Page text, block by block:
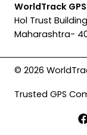
WorldTrack
Hol Trust
Maharashtra-
© 2026
Trusted GPS